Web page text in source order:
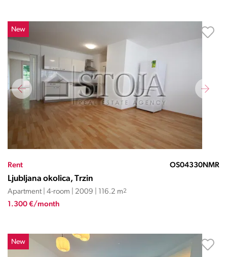
New
Rent OS04330NMR
Ljubljana okolica, Trzin
Apartment | 4-room | 2009 | 116.2 m2
1.300 €/month
New